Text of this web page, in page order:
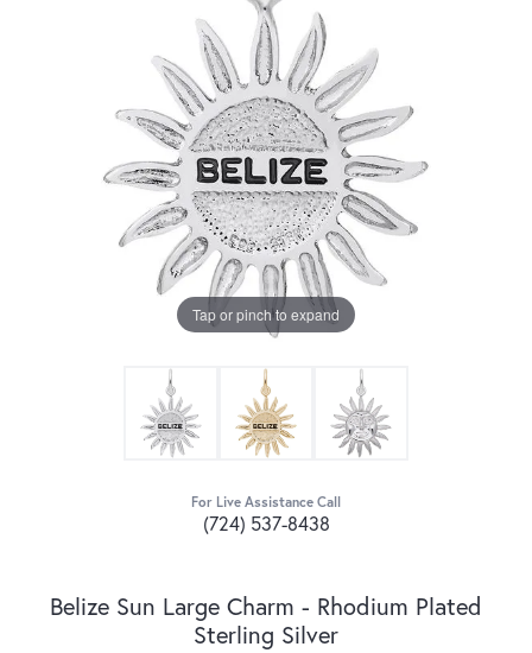
Tap or pinch to expand
For Live Assistance Call
(724) 537-8438
Belize Sun Large Charm - Rhodium Plated
Sterling Silver